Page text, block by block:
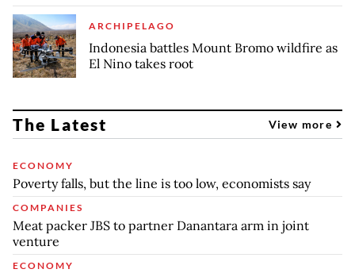
ARCHIPELAGO
Indonesia battles Mount Bromo wildfire as
El Nino takes root
The Latest View more
ECONOMY
Poverty falls, but the line is too low, economists say
COMPANIES
Meat packer JBS to partner Danantara arm in joint
venture
ECONOMY